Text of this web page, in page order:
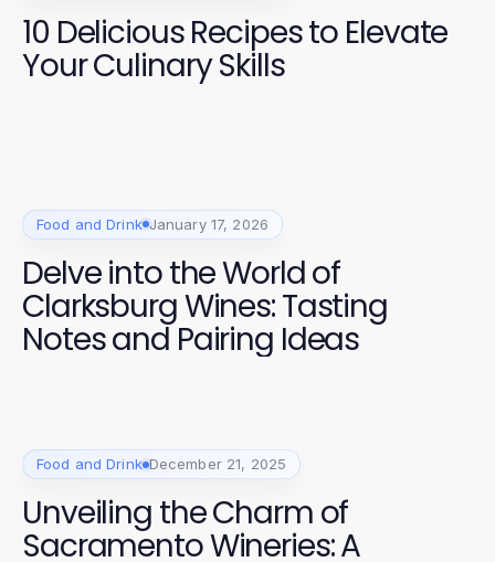
10 Delicious Recipes to Elevate
Your Culinary Skills
Food and Drink January 17, 2026
Delve into the World of
Clarksburg Wines: Tasting
Notes and Pairing Ideas
Food and Drink December 21, 2025
Unveiling the Charm of
Sacramento Wineries: A